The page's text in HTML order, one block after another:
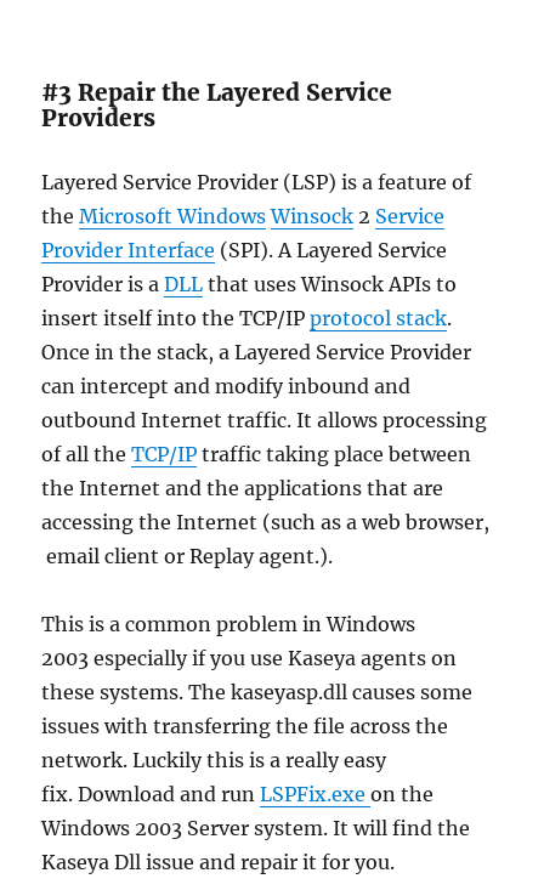
#3 Repair the Layered Service
Providers
Layered Service Provider (LSP) is a feature of
theMicrosoft Windows Winsock 2 Service
Provider Interface (SPI). A Layered Service
Provider is aDLL that uses Winsock APIs to
insert itself into the TCP/IPprotocol stack.
Once in the stack, a Layered Service Provider
can intercept and modify inbound and
outbound Internet traffic. It allows processing
of all theTCP/IP traffic taking place between
the Internet and the applications that are
accessing the Internet (such as a web browser,
email client or Replay agent.).
This is a common problem in Windows
2003 especially if you use Kaseya agents on
these systems. The kaseyasp.dll causes some
issues with transferring the file across the
network. Luckily this is a really easy
fix. Download and runLSPFix.exeon the
Windows 2003 Server system. It will find the
Kaseya Dll issue and repair it for you.